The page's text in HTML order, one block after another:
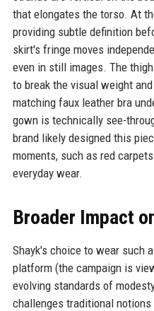
that elongates the torso. At
providing subtle definition
skirt's fringe moves
even in still images. The
to break the visual weight
matching faux leather bra
gown is technically see-
brand likely designed this
moments, such as red
everyday wear.
Broader Impact
Shayk's choice to wear such
platform (the campaign is
evolving standards of
challenges traditional